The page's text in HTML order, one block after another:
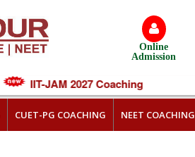
Online
Admission
IIT-JAM 2027 Coaching
CUET-PG COACHING NEET COACHING